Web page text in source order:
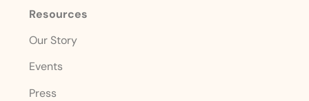
Resources
Our Story
Events
Press